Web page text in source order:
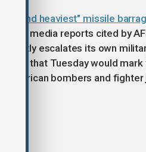
and heaviest" missile
state media reports cited by
escalates its own
that Tuesday would
American bombers and